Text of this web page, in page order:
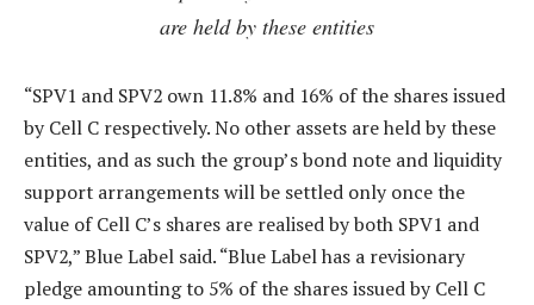
are held by these entities
“SPV1 and SPV2 own 11.8% and 16% of the shares issued
by Cell C respectively. No other assets are held by these
entities, and as such the group’s bond note and liquidity
support arrangements will be settled only once the
value of Cell C’s shares are realised by both SPV1 and
SPV2,” Blue Label said. “Blue Label has a revisionary
pledge amounting to 5% of the shares issued by Cell C